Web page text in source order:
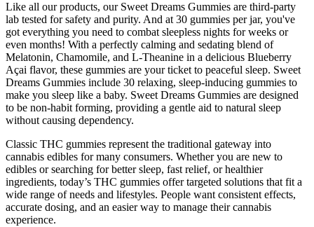
Like all our products, our Sweet Dreams Gummies are third-party
lab tested for safety and purity. And at 30 gummies per jar, you've
got everything you need to combat sleepless nights for weeks or
even months! With a perfectly calming and sedating blend of
Melatonin, Chamomile, and L-Theanine in a delicious Blueberry
Açai flavor, these gummies are your ticket to peaceful sleep. Sweet
Dreams Gummies include 30 relaxing, sleep-inducing gummies to
make you sleep like a baby. Sweet Dreams Gummies are designed
to be non-habit forming, providing a gentle aid to natural sleep
without causing dependency.
Classic THC gummies represent the traditional gateway into
cannabis edibles for many consumers. Whether you are new to
edibles or searching for better sleep, fast relief, or healthier
ingredients, today’s THC gummies offer targeted solutions that fit a
wide range of needs and lifestyles. People want consistent effects,
accurate dosing, and an easier way to manage their cannabis
experience.